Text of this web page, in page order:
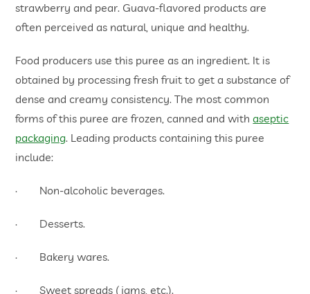
strawberry and pear. Guava-flavored products are
often perceived as natural, unique and healthy.
Food producers use this puree as an ingredient. It is
obtained by processing fresh fruit to get a substance of
dense and creamy consistency. The most common
forms of this puree are frozen, canned and withaseptic
packaging. Leading products containing this puree
include:
· Non-alcoholic beverages.
· Desserts.
· Bakery wares.
· Sweet spreads (jams, etc.).